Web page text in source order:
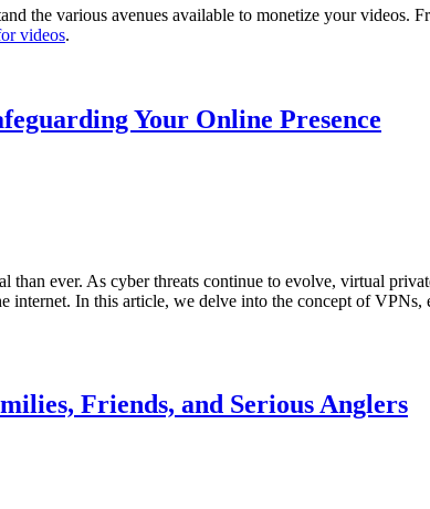
the various avenues available to monetize your videos.
videos.
Your Online Presence
ever. As cyber threats continue to evolve, virtual
In this article, we delve into the concept of
Friends, and Serious Anglers